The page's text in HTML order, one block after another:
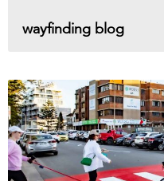
wayfinding blog